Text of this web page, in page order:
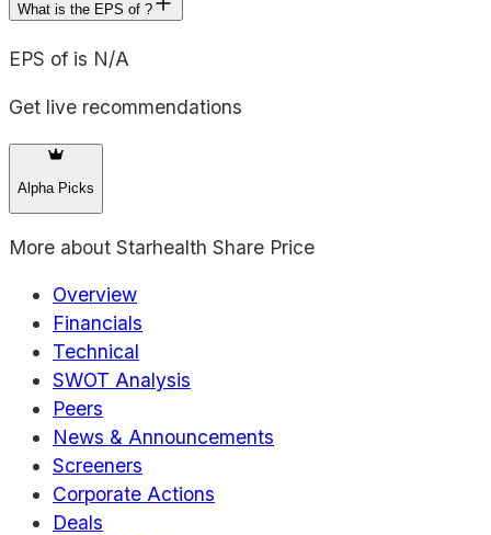
What is the EPS of ?
EPS of is N/A
Get live recommendations
Alpha Picks
More about Starhealth Share Price
Overview
Financials
Technical
SWOT Analysis
Peers
News & Announcements
Screeners
Corporate Actions
Deals